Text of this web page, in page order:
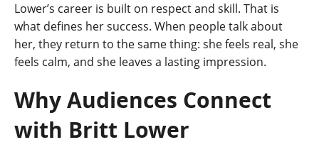
Lower’s career is built on respect and skill. That is
what defines her success. When people talk about
her, they return to the same thing: she feels real, she
feels calm, and she leaves a lasting impression.
Why Audiences Connect
with Britt Lower